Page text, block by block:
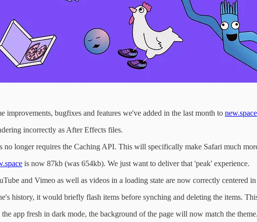
improvements, bugfixes and features we've added in the last month to new.space
incorrectly as After Effects files.
longer requires the Caching API. This will specifically make Safari much
is now 87kb (was 654kb). We just want to deliver that 'peak' experience.
and Vimeo as well as videos in a loading state are now correctly centered
history, it would briefly flash items before synching and deleting the items.
app fresh in dark mode, the background of the page will now match the theme.